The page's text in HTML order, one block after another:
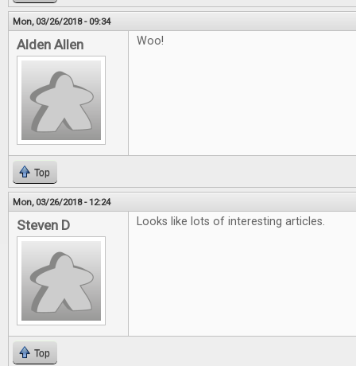
Mon, 03/26/2018 - 09:34
Alden Allen Woo!
Top
Mon, 03/26/2018 - 12:24
Steven D Looks like lots of interesting articles.
Top